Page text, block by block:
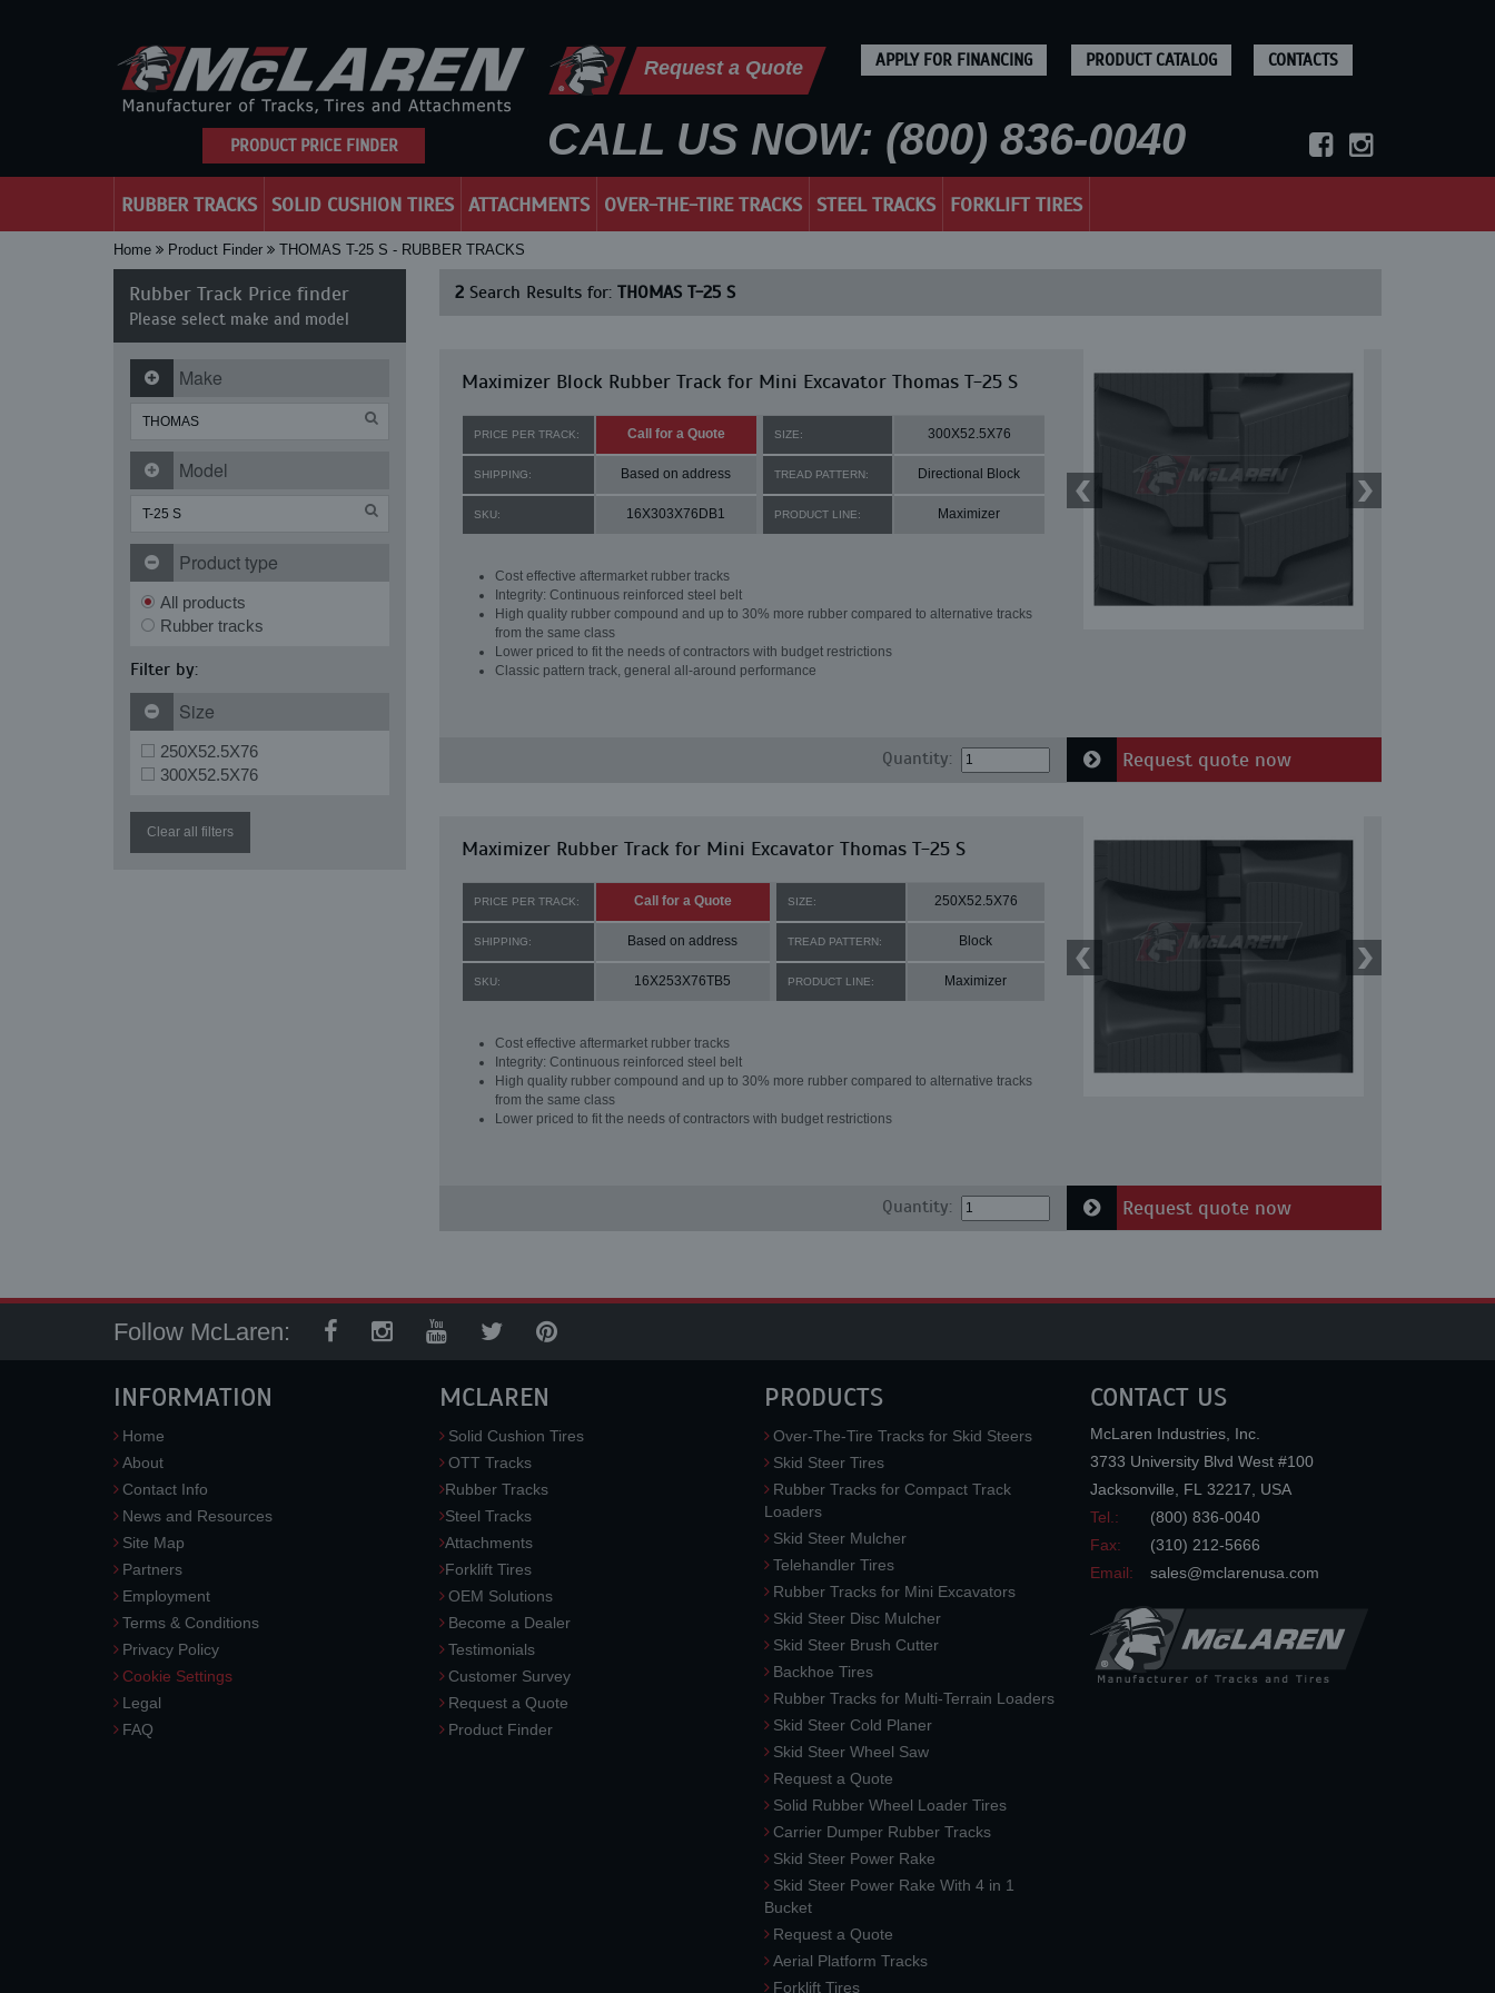
PRODUCT PRICE FINDER
Request a Quote APPLY FOR FINANCING PRODUCT CATALOG CONTACTS
CALL US NOW: (800) 836-0040
RUBBER TRACKS SOLID CUSHION TIRES ATTACHMENTS OVER-THE-TIRE TRACKS STEEL TRACKS FORKLIFT TIRES
Home Product Finder THOMAS T-25 S - RUBBER TRACKS
Rubber Track Price finder
Please select make and model
Make
Model
Product type
All products
Rubber tracks
Filter by:
Size
250X52.5X76
300X52.5X76
Clear all filters
2Search Results for: THOMAS T-25 S
Maximizer Block Rubber Track for Mini Excavator Thomas T-25 S
PRICE PER TRACK: Call for a Quote SIZE: 300X52.5X76
SHIPPING: Based on address TREAD PATTERN: Directional Block
SKU: 16X303X76DB1 PRODUCT LINE: Maximizer
Cost effective aftermarket rubber tracks
Integrity: Continuous reinforced steel belt
High quality rubber compound and up to 30% more rubber compared to alternative tracks
from the same class
Lower priced to fit the needs of contractors with budget restrictions
Classic pattern track, general all-around performance
Quantity: Request quote now
Maximizer Rubber Track for Mini Excavator Thomas T-25 S
PRICE PER TRACK: Call for a Quote SIZE: 250X52.5X76
SHIPPING: Based on address TREAD PATTERN: Block
SKU: 16X253X76TB5 PRODUCT LINE: Maximizer
Cost effective aftermarket rubber tracks
Integrity: Continuous reinforced steel belt
High quality rubber compound and up to 30% more rubber compared to alternative tracks
from the same class
Lower priced to fit the needs of contractors with budget restrictions
Quantity: Request quote now
Follow McLaren:
INFORMATION
Home
About
Contact Info
News and Resources
Site Map
Partners
Employment
Terms & Conditions
Privacy Policy
Cookie Settings
Legal
FAQ
MCLAREN
Solid Cushion Tires
OTT Tracks
Rubber Tracks
Steel Tracks
Attachments
Forklift Tires
OEM Solutions
Become a Dealer
Testimonials
Customer Survey
Request a Quote
Product Finder
PRODUCTS
Over-The-Tire Tracks for Skid Steers
Skid Steer Tires
Rubber Tracks for Compact Track
Loaders
Skid Steer Mulcher
Telehandler Tires
Rubber Tracks for Mini Excavators
Skid Steer Disc Mulcher
Skid Steer Brush Cutter
Backhoe Tires
Rubber Tracks for Multi-Terrain Loaders
Skid Steer Cold Planer
Skid Steer Wheel Saw
Request a Quote
Solid Rubber Wheel Loader Tires
Carrier Dumper Rubber Tracks
Skid Steer Power Rake
Skid Steer Power Rake With 4 in 1
Bucket
Request a Quote
Aerial Platform Tracks
Forklift Tires
CONTACT US
McLaren Industries, Inc.
3733 University Blvd West #100
Jacksonville
FL 32217
USA
Tel.:
(800) 836-0040
Fax:
(310) 212-5666
Email:
sales@mclarenusa.com